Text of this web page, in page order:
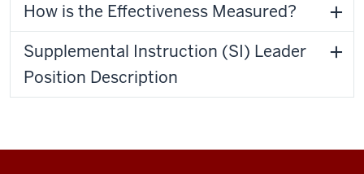
How is the Effectiveness Measured?
Supplemental Instruction (SI) Leader
Position Description